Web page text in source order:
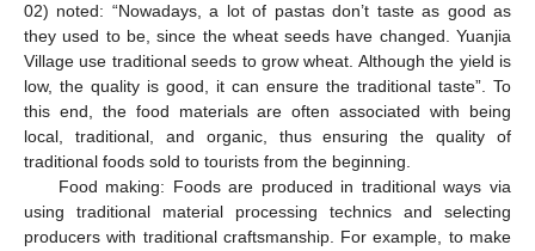
02) noted: “Nowadays, a lot of pastas don’t taste as good as
they used to be, since the wheat seeds have changed. Yuanjia
Village use traditional seeds to grow wheat. Although the yield is
low, the quality is good, it can ensure the traditional taste”. To
this end, the food materials are often associated with being
local, traditional, and organic, thus ensuring the quality of
traditional foods sold to tourists from the beginning.
Food making: Foods are produced in traditional ways via
using traditional material processing technics and selecting
producers with traditional craftsmanship. For example, to make